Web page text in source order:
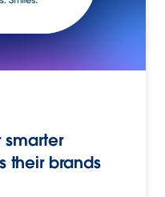
smarter
their brands